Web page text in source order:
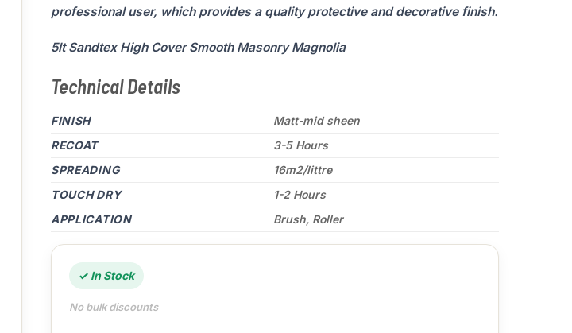
professional user, which provides a quality protective and decorative finish.
5lt Sandtex High Cover Smooth Masonry Magnolia
Technical Details
FINISH
Matt-mid sheen
RECOAT
3-5 Hours
SPREADING
16m2/littre
TOUCH DRY
1-2 Hours
APPLICATION
Brush, Roller
✓ In Stock
No bulk discounts